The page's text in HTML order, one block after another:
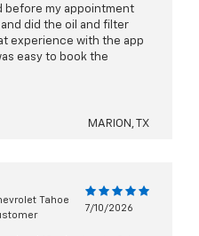
before my appointment
did the oil and filter
experience with the app
easy to book the
MARION, TX
Tahoe
7/10/2026